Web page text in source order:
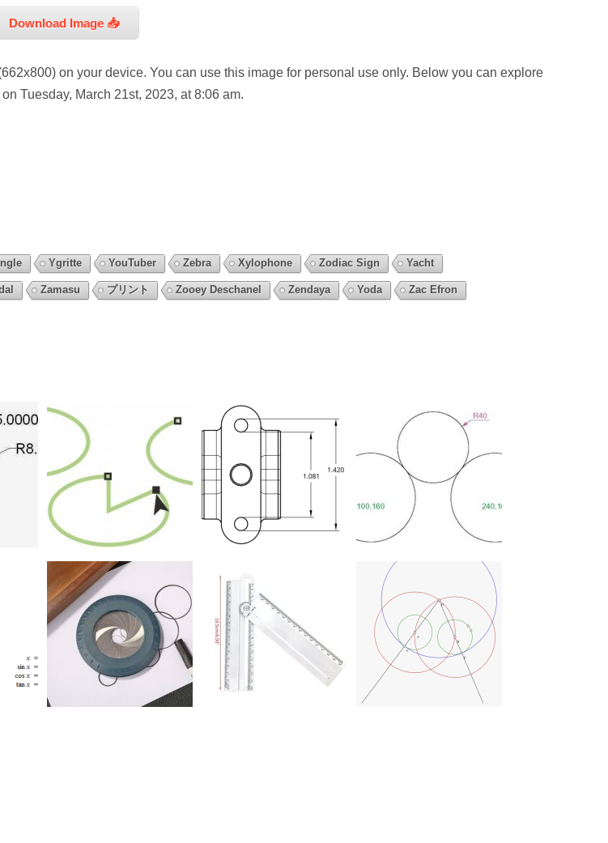
Download Image 📥
on your device. You can use this image for personal use only. Below you can explore
Tuesday, March 21st, 2023, at 8:06 am.
Ygritte YouTuber Zebra Xylophone Zodiac Sign Yacht
Zamasu プリント Zooey Deschanel Zendaya Yoda Zac Efron